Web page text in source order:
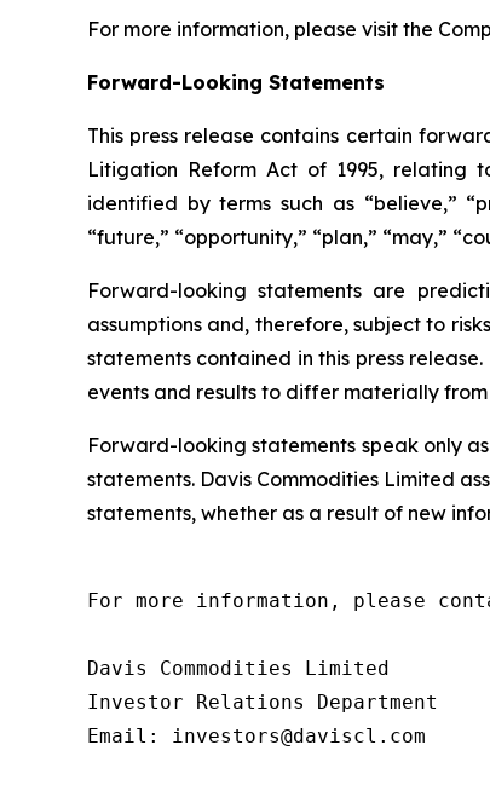
For more information, please visit the
Forward-Looking Statements
This press release contains certain
Litigation Reform Act of 1995, relating
identified by terms such as “believe,”
“future,” “opportunity,” “plan,” “may,”
Forward-looking statements are
assumptions and, therefore, subject to
statements contained in this press
events and results to differ materially
Forward-looking statements speak only
statements. Davis Commodities Limited
statements, whether as a result of new
For more information, please
Davis Commodities Limited
Investor Relations Department
Email: investors@daviscl.com